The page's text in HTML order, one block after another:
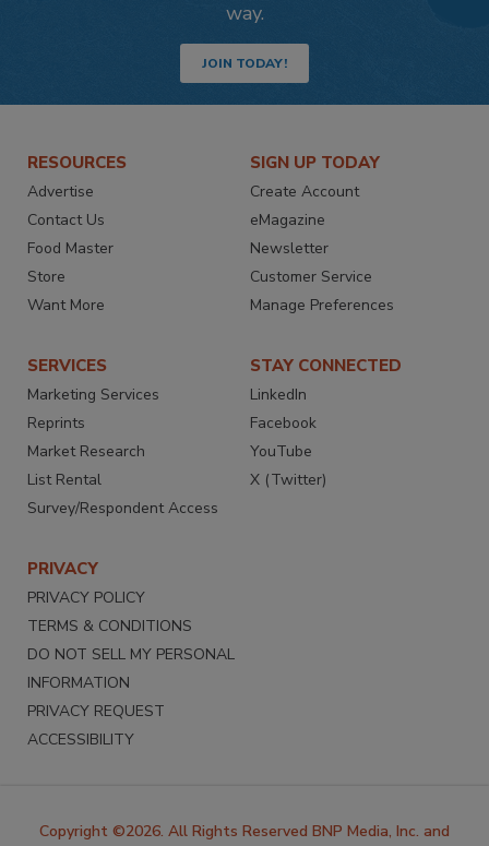
way.
JOIN TODAY!
RESOURCES
Advertise
Contact Us
Food Master
Store
Want More
SIGN UP TODAY
Create Account
eMagazine
Newsletter
Customer Service
Manage Preferences
SERVICES
Marketing Services
Reprints
Market Research
List Rental
Survey/Respondent Access
STAY CONNECTED
LinkedIn
Facebook
YouTube
X (Twitter)
PRIVACY
PRIVACY POLICY
TERMS & CONDITIONS
DO NOT SELL MY PERSONAL
INFORMATION
PRIVACY REQUEST
ACCESSIBILITY
Copyright ©2026. All Rights Reserved BNP Media, Inc. and